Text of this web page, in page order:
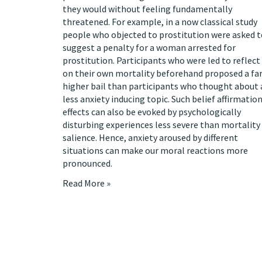
they would without feeling fundamentally
threatened. For example, in a now classical study
people who objected to prostitution were asked
suggest a penalty for a woman arrested for
prostitution. Participants who were led to reflect
on their own mortality beforehand proposed a far
higher bail than participants who thought about
less anxiety inducing topic. Such belief affirmation
effects can also be evoked by psychologically
disturbing experiences less severe than mortality
salience. Hence, anxiety aroused by different
situations can make our moral reactions more
pronounced.
Read More »